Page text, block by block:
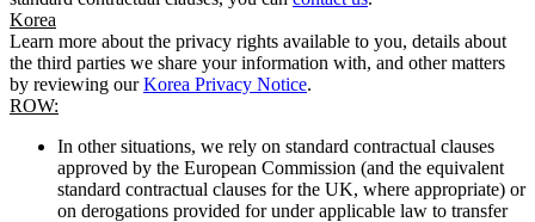
Korea
Learn more about the privacy rights available to you, details about
the third parties we share your information with, and other matters
by reviewing ourKorea Privacy Notice.
ROW:
In other situations, we rely on standard contractual clauses
approved by the European Commission (and the equivalent
standard contractual clauses for the UK, where appropriate) or
on derogations provided for under applicable law to transfer